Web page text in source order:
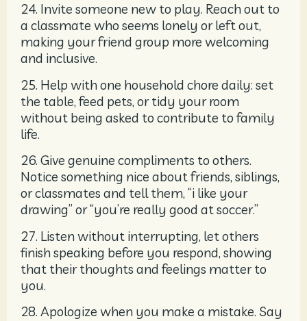
24. Invite someone new to play. Reach out to
a classmate who seems lonely or left out,
making your friend group more welcoming
and inclusive.
25. Help with one household chore daily: set
the table, feed pets, or tidy your room
without being asked to contribute to family
life.
26. Give genuine compliments to others.
Notice something nice about friends, siblings,
or classmates and tell them, “i like your
drawing” or “you’re really good at soccer.”
27. Listen without interrupting, let others
finish speaking before you respond, showing
that their thoughts and feelings matter to
you.
28. Apologize when you make a mistake. Say